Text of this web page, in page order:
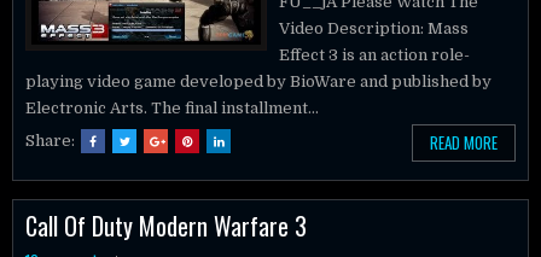
Video Description: Mass
Effect 3 is an action role-
playing video game developed by BioWare and published by
Electronic Arts. The final installment...
READ MORE
Call Of Duty Modern Warfare 3
10 comments